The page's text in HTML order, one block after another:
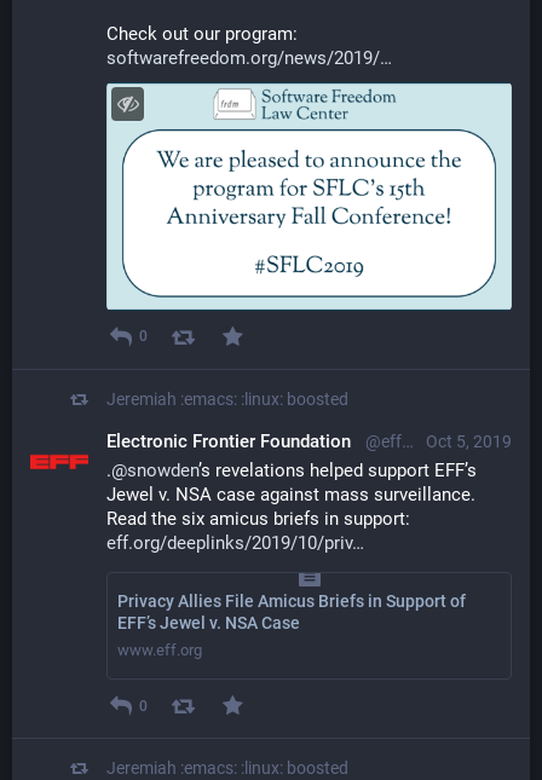
Check out our program:
softwarefreedom.org/news/2019/
0
Jeremiah :emacs: :linux: boosted
Oct 5, 2019
Electronic Frontier Foundation @eff@mastodon.social
.@snowden’s revelations helped support EFF’s
Jewel v. NSA case against mass surveillance.
Read the six amicus briefs in support:
eff.org/deeplinks/2019/10/priv
Privacy Allies File Amicus Briefs in Support of
EFF’s Jewel v. NSA Case
www.eff.org
0
Jeremiah :emacs: :linux: boosted